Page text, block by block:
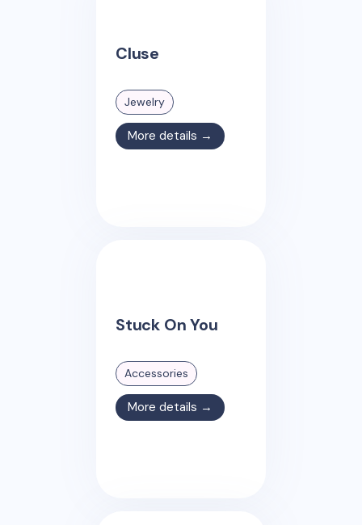
Cluse
Jewelry
More details →
Stuck On You
Accessories
More details →